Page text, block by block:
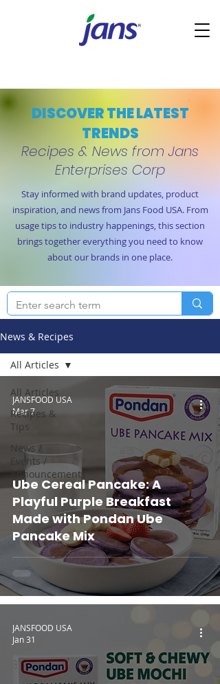
DISCOVER THE LATEST
TRENDS
Recipes & News from Jans
Enterprises Corp
Stay informed with brand updates, product
inspiration, and news from Jans Food USA. From
usage tips to industry happenings, this section
brings together everything you need to know
about our brands in one place.
News & Recipes
All Articles
Recipes &
Tips
News /
Events /
Announcements
All Articles
Ube Cereal Pancake: A
Playful Purple Breakfast
Made with Pondan Ube
Pancake Mix
JANSFOOD USA
Mar 7
JANSFOOD USA
Jan 31